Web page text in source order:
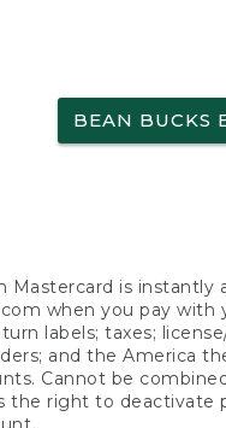
BEAN BUCKS
Mastercard is
when you pay with
labels; taxes;
and the America
Cannot be
the right to